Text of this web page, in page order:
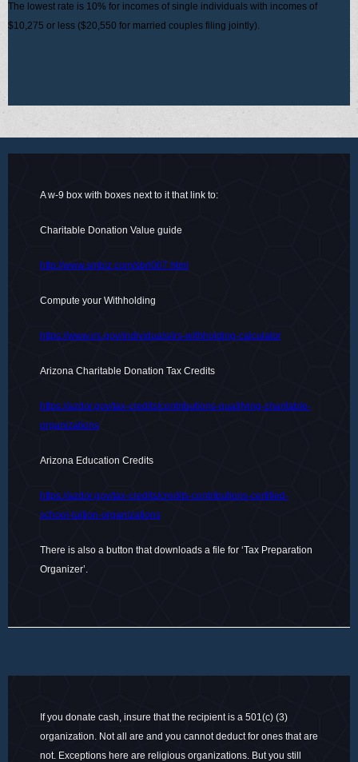
The lowest rate is 10% for incomes of single individuals with incomes of
$10,275 or less ($20,550 for married couples filing jointly).
A w-9 box with boxes next to it that link to:
Charitable Donation Value guide
http://www.smbiz.com/sbrl007.html
Compute your Withholding
https://www.irs.gov/individuals/irs-withholding-calculator
Arizona Charitable Donation Tax Credits
https://azdor.gov/tax-credits/contributions-qualifying-charitable-
organizations
Arizona Education Credits
https://azdor.gov/tax-credits/credits-contributions-certified-
school-tuition-organizations
There is also a button that downloads a file for ‘Tax Preparation
Organizer’.
If you donate cash, insure that the recipient is a 501(c) (3)
organization. Not all are and you cannot deduct for ones that are
not. Exceptions here are religious organizations. But you still